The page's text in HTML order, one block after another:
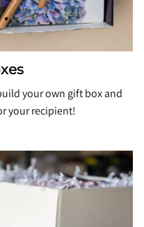
your own giftbox and
your recipient!